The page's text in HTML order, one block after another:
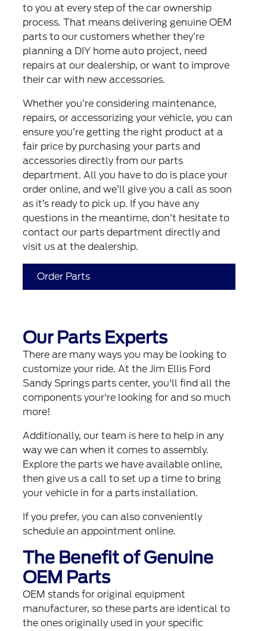
to you at every step of the car ownership
process. That means delivering genuine OEM
parts to our customers whether they’re
planning a DIY home auto project, need
repairs at our dealership, or want to improve
their car with new accessories.
Whether you’re considering maintenance,
repairs, or accessorizing your vehicle, you can
ensure you’re getting the right product at a
fair price by purchasing your parts and
accessories directly from our parts
department. All you have to do is place your
order online, and we’ll give you a call as soon
as it’s ready to pick up. If you have any
questions in the meantime, don’t hesitate to
contact our parts department directly and
visit us at the dealership.
Order Parts
Our Parts Experts
There are many ways you may be looking to
customize your ride. At the Jim Ellis Ford
Sandy Springs parts center, you'll find all the
components your're looking for and so much
more!
Additionally, our team is here to help in any
way we can when it comes to assembly.
Explore the parts we have available online,
then give us a call to set up a time to bring
your vehicle in for a parts installation.
If you prefer, you can alsoconveniently
schedule an appointment online.
The Benefit of Genuine
OEM Parts
OEM stands for original equipment
manufacturer, so these parts are identical to
the ones originally used in your specific